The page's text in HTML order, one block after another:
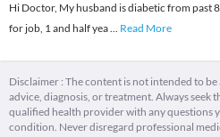
Hi Doctor, My husband is diabetic from past
for job, 1 and half yea... Read More
Disclaimer : The content is not intended to
advice, diagnosis, or treatment. Always seek
qualified health provider with any questions
condition. Never disregard professional